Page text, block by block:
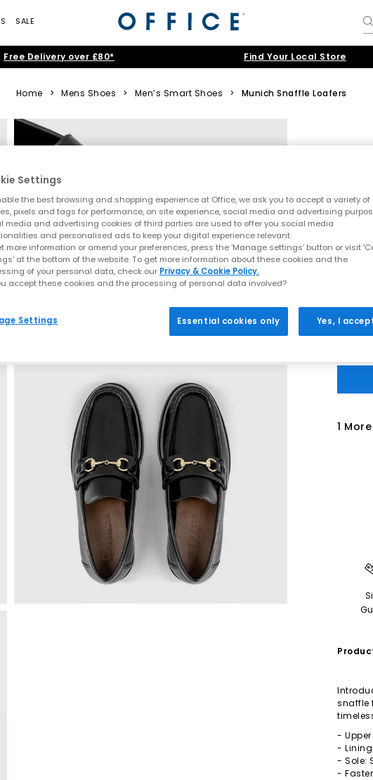
SALE
Free Delivery over £80* Find Your Local Store
Home > Mens Shoes > Men’s Smart Shoes > Munich Snaffle Loafers
1
snaffle
-
-
- Sole:
-
Settings
the best browsing and shopping experience at Office, we ask you to accept a variety of
pixels and tags for performance, on site experience, social media and advertising
media and advertising cookies of third parties are used to offer you social media
and personalised ads to keep your digital experience relevant.
more information or amend your preferences, press the ‘Manage settings’ button or visit
at the bottom of the website. To get more information about these cookies and the
of your personal data, check our Privacy & Cookie Policy.
accept these cookies and the processing of personal data involved?
Settings Essential cookies only Yes, I